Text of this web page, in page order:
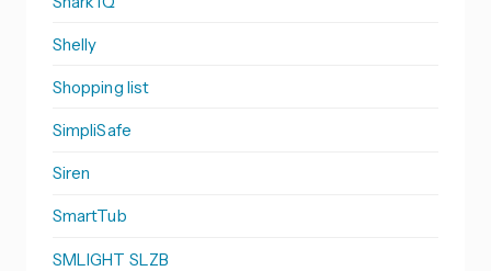
Shelly
Shopping list
SimpliSafe
Siren
SmartTub
SMLIGHT SLZB